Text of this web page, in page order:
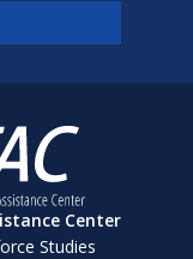
Center
Studies